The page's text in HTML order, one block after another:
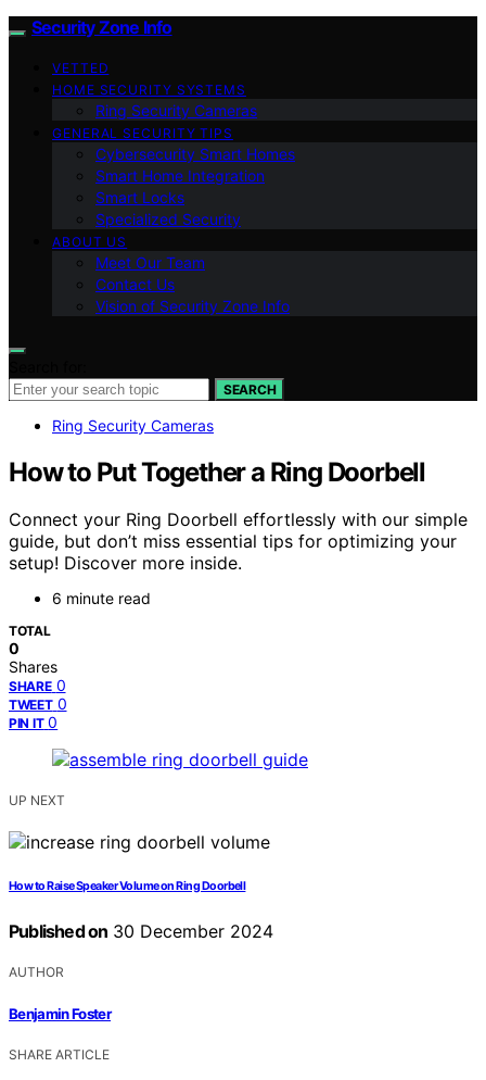
Security Zone Info
VETTED
HOME SECURITY SYSTEMS
Ring Security Cameras
GENERAL SECURITY TIPS
Cybersecurity Smart Homes
Smart Home Integration
Smart Locks
Specialized Security
ABOUT US
Meet Our Team
Contact Us
Vision of Security Zone Info
SEARCH
Ring Security Cameras
How to Put Together a Ring Doorbell
Connect your Ring Doorbell effortlessly with our simple
guide, but don’t miss essential tips for optimizing your
setup! Discover more inside.
6 minute read
TOTAL
0
Shares
SHARE 0
TWEET 0
PIN IT 0
UP NEXT
How to Raise Speaker Volume on Ring Doorbell
Published on 30 December 2024
AUTHOR
Benjamin Foster
SHARE ARTICLE